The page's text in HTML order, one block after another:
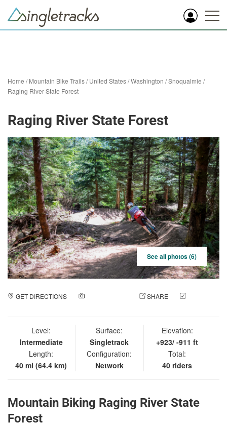
Home /Mountain Bike Trails/United States/Washington /Snoqualmie /
Raging River State Forest
Raging River State Forest
See all photos (6)
GET DIRECTIONS SHARE
Level:
Intermediate
Length:
40 mi (64.4 km)
Surface:
Singletrack
Configuration:
Network
Elevation:
+923/ -911 ft
Total:
40 riders
Mountain Biking Raging River State
Forest